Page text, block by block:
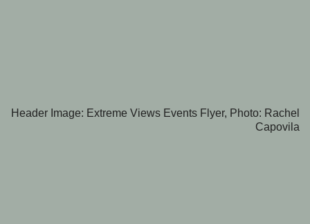
Header Image: Extreme Views Events Flyer, Photo: Rachel
Capovila